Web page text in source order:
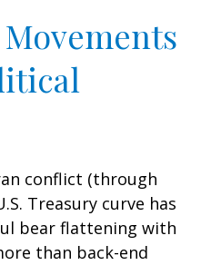
conflict (through
Treasury curve has
bear flattening with
than back-end